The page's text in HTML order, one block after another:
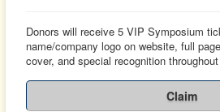
Donors will receive 5 VIP Symposium
name/company logo on website, full
cover, and special recognition
Claim